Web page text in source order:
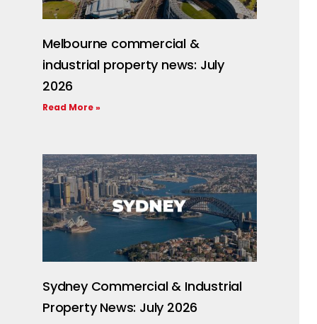
Melbourne commercial &
industrial property news: July
2026
Read More »
Sydney Commercial & Industrial
Property News: July 2026